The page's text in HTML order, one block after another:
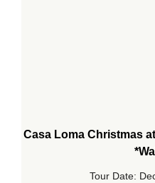
Casa Loma Christmas
Tour Date: